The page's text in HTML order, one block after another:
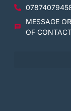
MESSAGE
OF